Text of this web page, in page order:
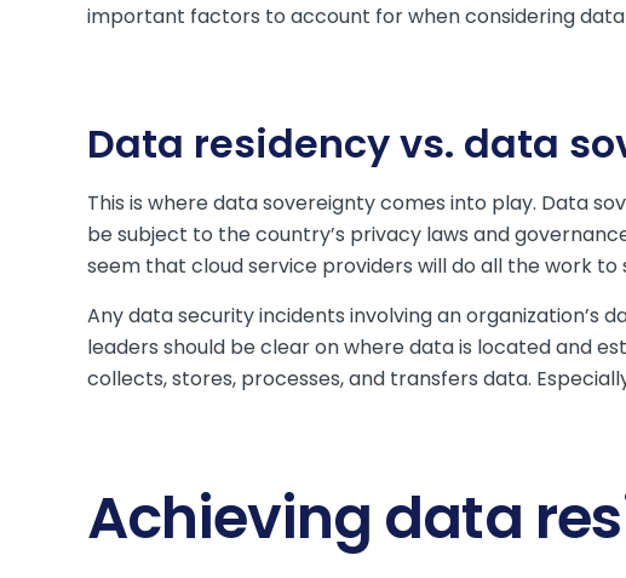
important factors to account for when considering data
Data residency vs. data
This is where data sovereignty comes into play. Data
be subject to the country’s privacy laws and
seem that cloud service providers will do all the work to
Any data security incidents involving an organization’s
leaders should be clear on where data is located and
collects, stores, processes, and transfers data.
Achieving data